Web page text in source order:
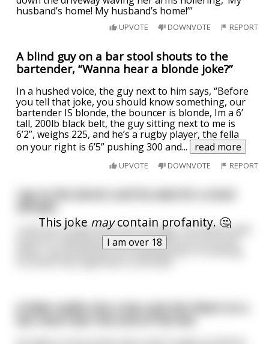
husband’s home! My husband’s home!’”
UPVOTE DOWNVOTE REPORT
A blind guy on a bar stool shouts to the
bartender, “Wanna hear a blonde joke?”
In a hushed voice, the guy next to him says, “Before
you tell that joke, you should know something, our
bartender IS blonde, the bouncer is blonde, Im a 6’
tall, 200lb black belt, the guy sitting next to me is
6’2”, weighs 225, and he’s a rugby player, the fella
on your right is 6’5” pushing 300 and... read more
UPVOTE DOWNVOTE REPORT
This jokemaycontain profanity. 🤔
I am over 18
I go to the doctor and he asks for a stool
I pull out a small chair from my bag. The doctor yells
at me for wasting his time and kicks me out of his
office. I go home still not knowing why I'm shitting
A biker walks into a bar and sits down on a
bar stool near the end of the bar.